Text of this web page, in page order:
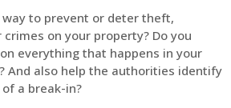
to prevent or deter theft,
on your property? Do you
everything that happens in your
And also help the authorities identify
a break-in?